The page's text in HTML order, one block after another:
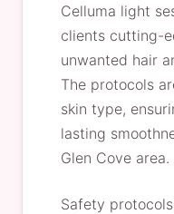
Celluma light
clients cutting-
unwanted hair
The protocols
skin type,
lasting
Glen Cove area.
Safety